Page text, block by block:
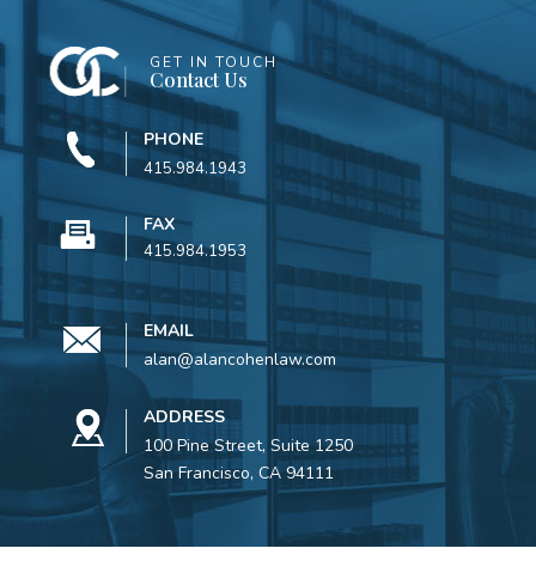
GET IN TOUCH
Contact Us
PHONE
415.984.1943
FAX
415.984.1953
EMAIL
alan@alancohenlaw.com
ADDRESS
100 Pine Street, Suite 1250
San Francisco, CA 94111